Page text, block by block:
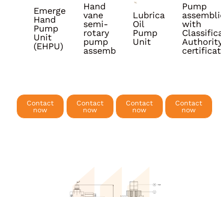
Emergency
Hand
Pump
Unit
(EHPU)
More
info
Contact
now
Hand
vane
semi-
rotary
pump
assembly
More
info
Contact
now
Lubrication
Oil
Pump
Unit
More
info
Contact
now
Pump
with
More
info
Contact
now